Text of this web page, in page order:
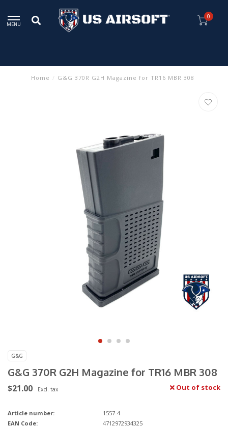
MENU
0
Home / G&G 370R G2H Magazine for TR16 MBR 308
G&G
G&G 370R G2H Magazine for TR16 MBR 308
$21.00 Excl. tax Out of stock
Article number:
1557-4
EAN Code:
4712972934325